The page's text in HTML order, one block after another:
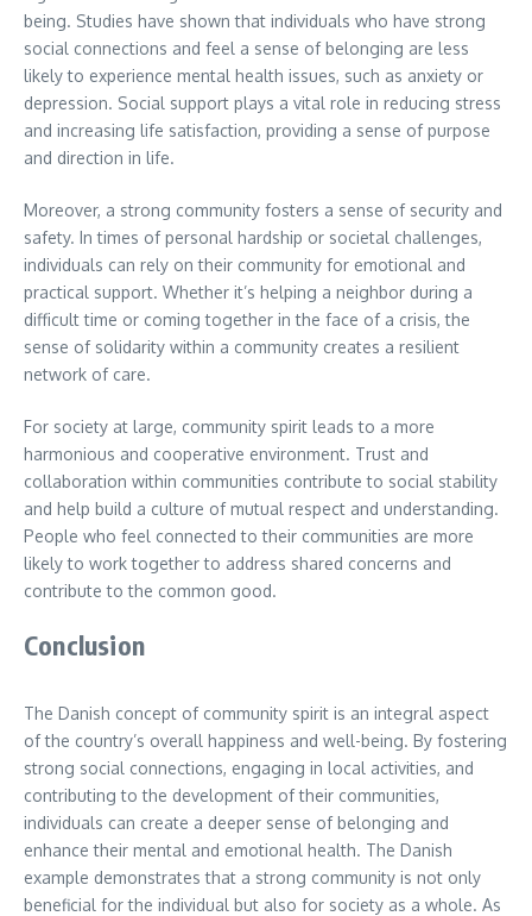
being. Studies have shown that individuals who have strong
social connections and feel a sense of belonging are less
likely to experience mental health issues, such as anxiety or
depression. Social support plays a vital role in reducing stress
and increasing life satisfaction, providing a sense of purpose
and direction in life.
Moreover, a strong community fosters a sense of security and
safety. In times of personal hardship or societal challenges,
individuals can rely on their community for emotional and
practical support. Whether it’s helping a neighbor during a
difficult time or coming together in the face of a crisis, the
sense of solidarity within a community creates a resilient
network of care.
For society at large, community spirit leads to a more
harmonious and cooperative environment. Trust and
collaboration within communities contribute to social stability
and help build a culture of mutual respect and understanding.
People who feel connected to their communities are more
likely to work together to address shared concerns and
contribute to the common good.
Conclusion
The Danish concept of community spirit is an integral aspect
of the country’s overall happiness and well-being. By fostering
strong social connections, engaging in local activities, and
contributing to the development of their communities,
individuals can create a deeper sense of belonging and
enhance their mental and emotional health. The Danish
example demonstrates that a strong community is not only
beneficial for the individual but also for society as a whole. As